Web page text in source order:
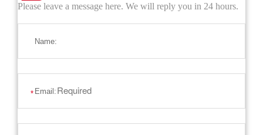
Please leave a message here. We will reply you in 24 hours.
Name:
* Email: